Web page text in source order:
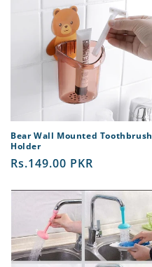
Bear Wall Mounted Toothbrush
Holder
Regular
Rs.149.00 PKR